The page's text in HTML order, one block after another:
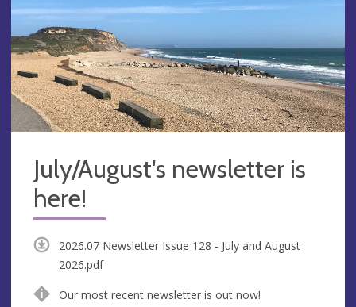
July/August's newsletter is
here!
2026.07 Newsletter Issue 128 - July and August
2026.pdf
Our most recent newsletter is out now!